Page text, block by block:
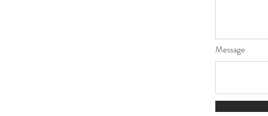
Message